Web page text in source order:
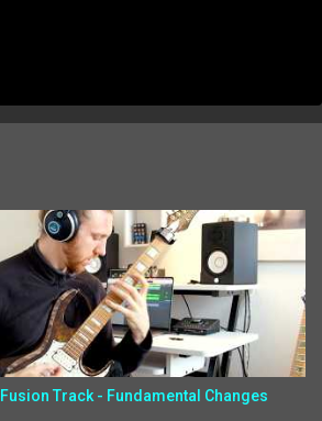
Track - Fundamental Changes